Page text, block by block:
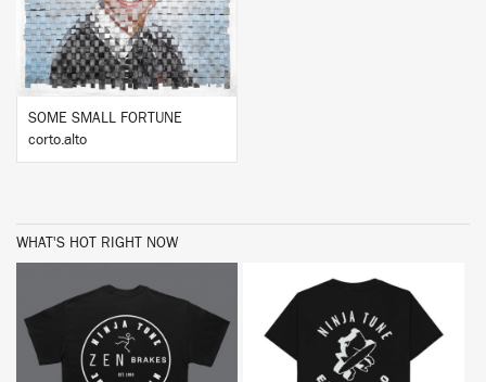
SOME SMALL FORTUNE
corto.alto
WHAT'S HOT RIGHT NOW
BUY BUY